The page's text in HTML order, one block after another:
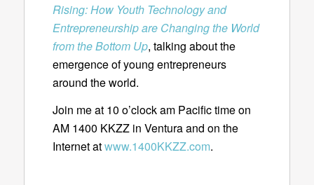
Rising: How Youth Technology and
Entrepreneurship are Changing the World
from the Bottom Up, talking about the
emergence of young entrepreneurs
around the world.
Join me at 10 o’clock am Pacific time on
AM 1400 KKZZ in Ventura and on the
Internet atwww.1400KKZZ.com.